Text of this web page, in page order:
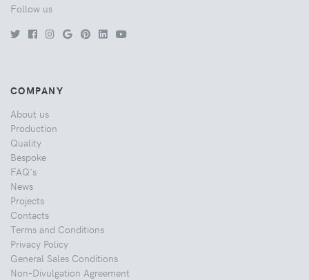
Follow us
COMPANY
About us
Production
Quality
Bespoke
FAQ's
News
Projects
Contacts
Terms and Conditions
Privacy Policy
General Sales Conditions
Non-Divulgation Agreement